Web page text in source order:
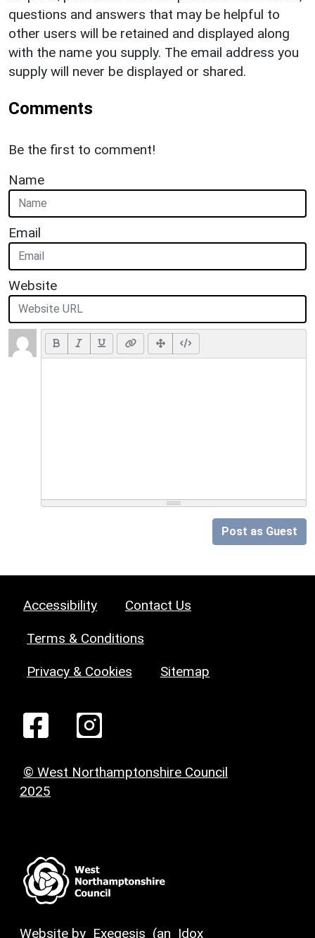
questions and answers that may be helpful to
other users will be retained and displayed along
with the name you supply. The email address you
supply will never be displayed or shared.
Comments
Be the first to comment!
Name
Email
Website
Post as Guest
Accessibility Contact Us
Terms & Conditions
Privacy & Cookies Sitemap
© West Northamptonshire Council
2025
Website by Exegesis (an Idox